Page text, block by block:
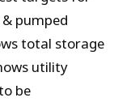
pumped
total storage
utility
be